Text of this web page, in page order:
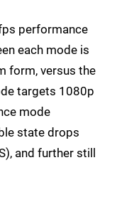
performance
each mode is
form, versus the
targets 1080p
mode
state drops
and further still